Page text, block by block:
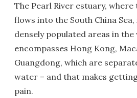
The Pearl River estuary, where
flows into the South China
densely populated areas in
encompasses Hong Kong,
Guangdong, which are
water – and that makes
pain.